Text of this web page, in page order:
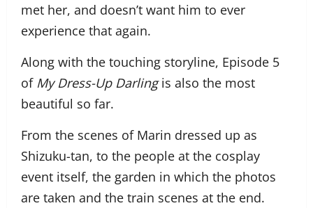
met her, and doesn’t want him to ever
experience that again.
Along with the touching storyline, Episode 5
of My Dress-Up Darlingis also the most
beautiful so far.
From the scenes of Marin dressed up as
Shizuku-tan, to the people at the cosplay
event itself, the garden in which the photos
are taken and the train scenes at the end.